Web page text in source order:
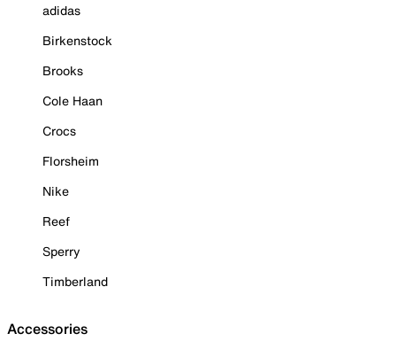
adidas
Birkenstock
Brooks
Cole Haan
Crocs
Florsheim
Nike
Reef
Sperry
Timberland
Accessories